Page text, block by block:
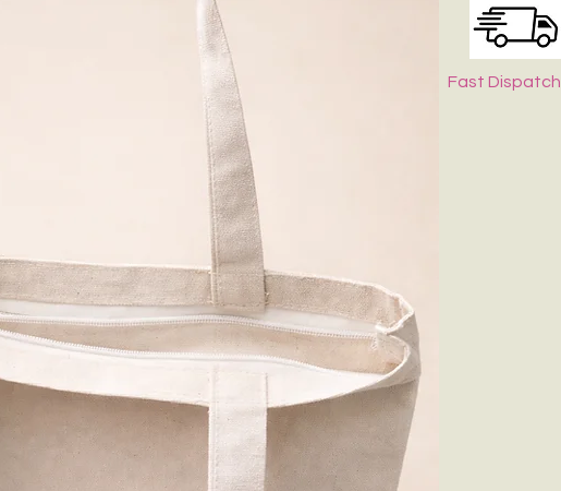
Fast Dispatch